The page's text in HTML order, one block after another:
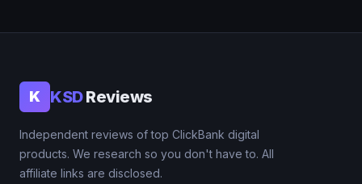
K KSDReviews
Independent reviews of top ClickBank digital
products. We research so you don't have to. All
affiliate links are disclosed.